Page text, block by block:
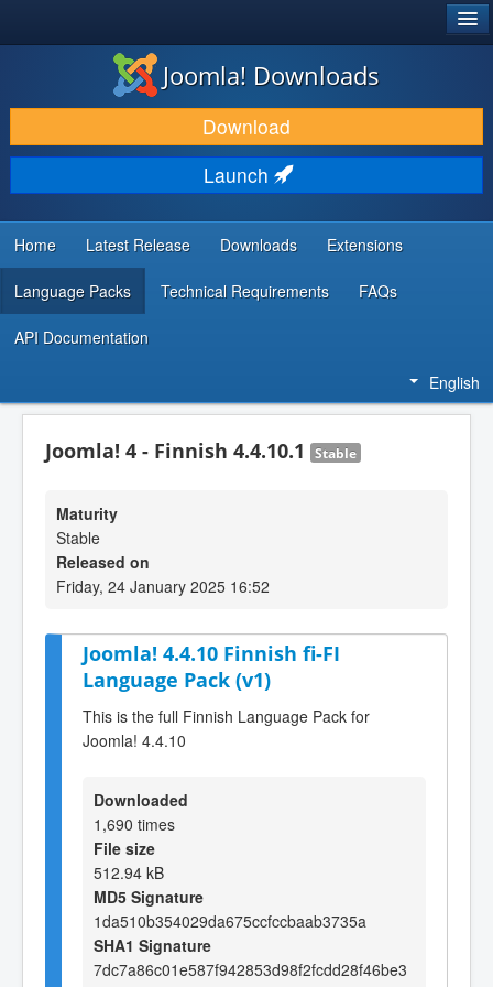
DOWNLOAD & EXTEND
DISCOVER & LEARN
COMMUNITY & SUPPORT
DEVELOPER RESOURCES
Joomla! Downloads
Download
Launch
Home Latest Release Downloads Extensions
Language Packs Technical Requirements FAQs
API Documentation
English
Joomla! 4 - Finnish 4.4.10.1 Stable
Maturity
Stable
Released on
Friday, 24 January 2025 16:52
Joomla! 4.4.10 Finnish fi-FI
Language Pack (v1)
This is the full Finnish Language Pack for
Joomla! 4.4.10
Downloaded
1,690 times
File size
512.94 kB
MD5 Signature
1da510b354029da675ccfccbaab3735a
SHA1 Signature
7dc7a86c01e587f942853d98f2fcdd28f46be3